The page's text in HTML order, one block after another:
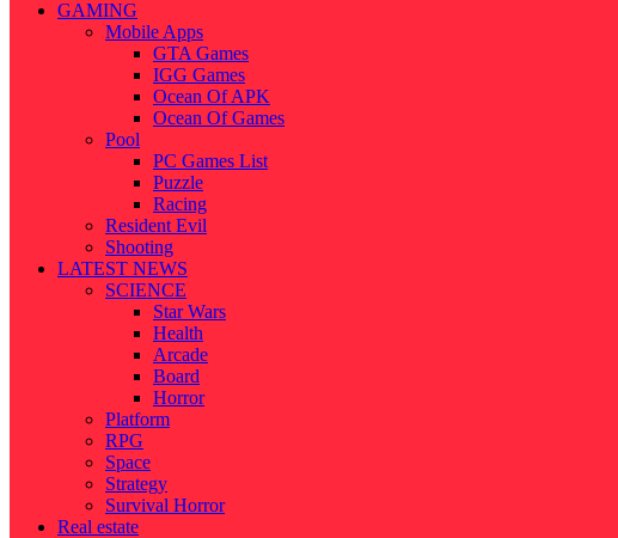
GAMING
Mobile Apps
GTA Games
IGG Games
Ocean Of APK
Ocean Of Games
Pool
PC Games List
Puzzle
Racing
Resident Evil
Shooting
LATEST NEWS
SCIENCE
Star Wars
Health
Arcade
Board
Horror
Platform
RPG
Space
Strategy
Survival Horror
Real estate